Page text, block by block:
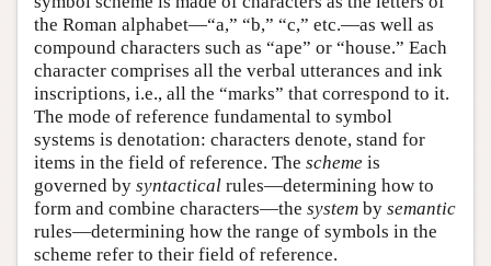
the Roman alphabet—“a,” “b,” “c,” etc.—as well as
compound characters such as “ape” or “house.” Each
character comprises all the verbal utterances and ink
inscriptions, i.e., all the “marks” that correspond to it.
The mode of reference fundamental to symbol
systems is denotation: characters denote, stand for
items in the field of reference. The scheme is
governed by syntactical rules—determining how to
form and combine characters—the system by semantic
rules—determining how the range of symbols in the
scheme refer to their field of reference.